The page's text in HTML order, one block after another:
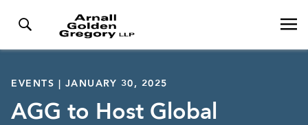
EVENTS | JANUARY 30, 2025
AGG to Host Global